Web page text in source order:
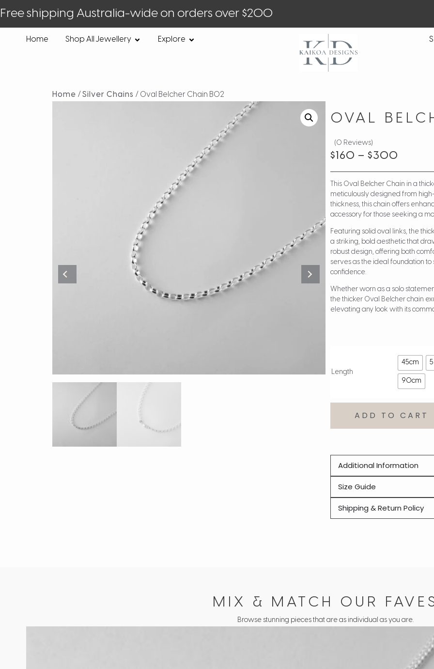
Free shipping Australia-wide on orders over $200
Home Shop All Jewellery Explore
Home / Silver Chains / Oval Belcher Chain BO2
OVAL
(0 Reviews)
$160 – $300
This Oval Belcher Chain in a
meticulously designed from
thickness, this chain offers
accessory for those seeking a
Featuring solid oval links, the
a striking, bold aesthetic that
robust design, offering both
serves as the ideal foundation
confidence.
Whether worn as a solo
the thicker Oval Belcher chain
elevating any look with its
Length
45cm
90cm
ADD TO CART
Additional Information
Size Guide
Shipping & Return Policy
MIX & MATCH OUR
Browse stunning pieces that are as individual as you are.